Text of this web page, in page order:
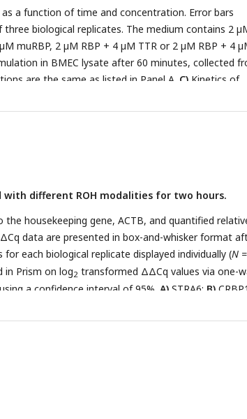
a function of time and concentration. Error bars
biological replicates. The medium contains 2
muRBP, 2 µM RBP + 4 µM TTR or 2 µM RBP + 4
in BMEC lysate after 60 minutes, collected
are the same as listed in Panel A. C) Kinetics of
chamber comparing ROH-RBP, ROH-muRBP,
with different ROH modalities for two hours.
the housekeeping gene, ACTB, and quantified
data are presented in box-and-whisker format
each biological replicate displayed individually (N
in Prism on log2 transformed ΔΔCq values via one-
a confidence interval of 95%. A) STRA6; B)